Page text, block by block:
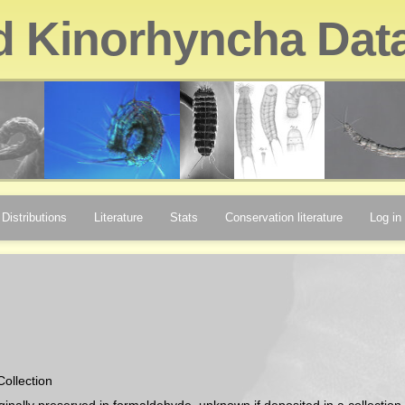
Kinorhyncha
Distributions Literature Stats Conservation literature Log in